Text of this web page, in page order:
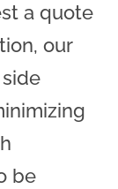
a quote
our
be